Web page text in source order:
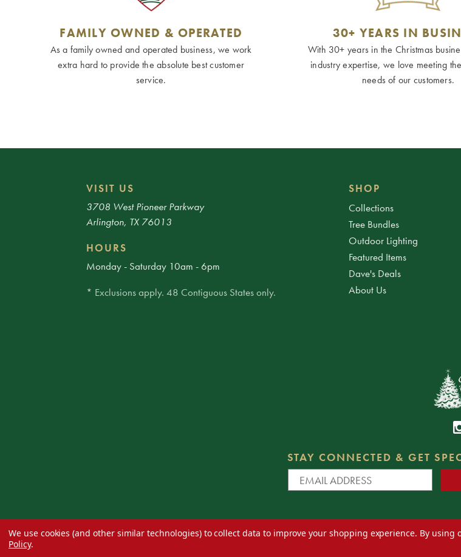
FAMILY OWNED & OPERATED
As a family owned and operated business, we work
extra hard to provide the absolute best customer
service.
30+ YEARS IN
With 30+ years in the Christmas
industry expertise, we love meeting
needs of our customers.
VISIT US
3708 West Pioneer Parkway
Arlington, TX 76013
HOURS
Monday - Saturday 10am - 6pm
* Exclusions apply. 48 Contiguous States only.
SHOP
Collections
Tree Bundles
Outdoor Lighting
Featured Items
Dave's Deals
About Us
STAY CONNECTED & GET
We use cookies (and other similar technologies) to collect data to improve your shopping experience. By using
Policy.